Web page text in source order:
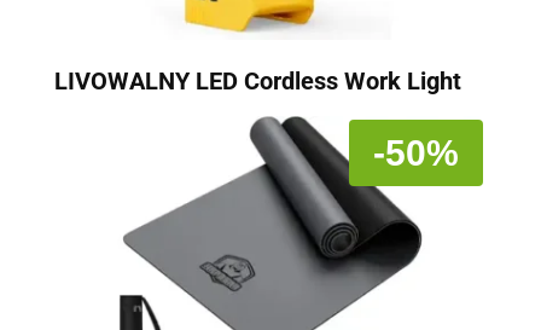
LIVOWALNY LED Cordless Work Light
-50%